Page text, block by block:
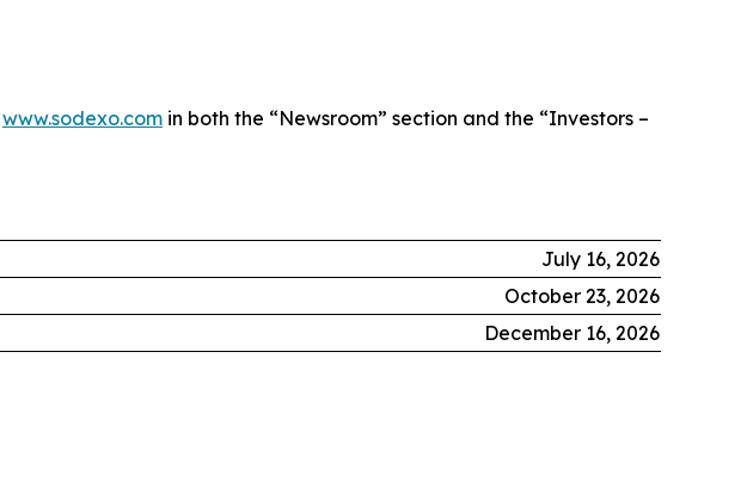
www.sodexo.com in both the “Newsroom” section and the “Investors –
July 16, 2026
October 23, 2026
December 16, 2026